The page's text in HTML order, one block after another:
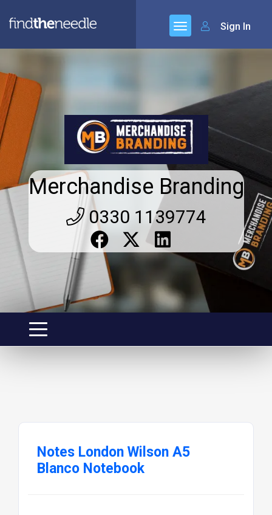
Sign In
Merchandise Branding
0330 1139774
Notes London Wilson A5
Blanco Notebook